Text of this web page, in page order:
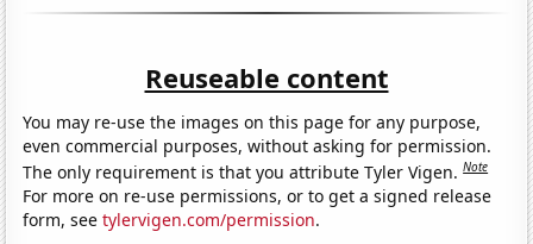
Reuseable content
You may re-use the images on this page for any purpose,
even commercial purposes, without asking for permission.
The only requirement is that you attribute Tyler Vigen.Note
For more on re-use permissions, or to get a signed release
form, seetylervigen.com/permission.